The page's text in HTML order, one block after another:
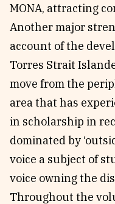
MONA, attracting
Another major
account of the
Torres Strait
move from the
area that has
in scholarship in
dominated by
voice a subject of
voice owning the
Throughout the